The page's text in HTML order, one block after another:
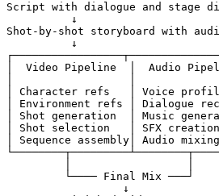
Script with dialogue and stage
          ↓
Shot-by-shot storyboard with
          ↓
│  Video Pipeline  │  Audio
│ Character refs   │ Voice
│ Environment refs │ Dialogue
│ Shot generation  │ Music
│ Shot selection   │ SFX
│ Sequence assembly│ Audio
         └──── Final Mix ───┘
                  ↓